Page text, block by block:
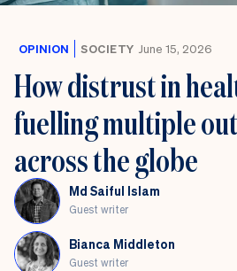
OPINION SOCIETY June 15, 2026
How distrust in
fuelling multiple
across the globe
Md Saiful Islam
Guest writer
Bianca Middleton
Guest writer